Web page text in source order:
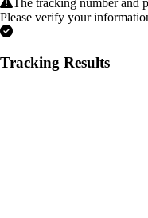
Please verify your
Tracking Results